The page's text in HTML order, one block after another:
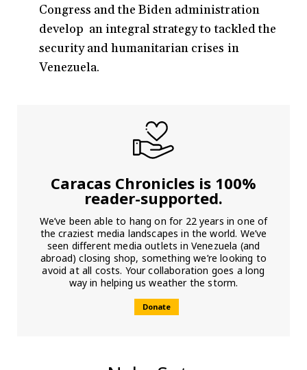
Congress and the Biden administration
develop an integral strategy to tackled the
security and humanitarian crises in
Venezuela.
Caracas Chronicles is 100%
reader-supported.
We’ve been able to hang on for 22 years in one of
the craziest media landscapes in the world. We’ve
seen different media outlets in Venezuela (and
abroad) closing shop, something we’re looking to
avoid at all costs. Your collaboration goes a long
way in helping us weather the storm.
Donate